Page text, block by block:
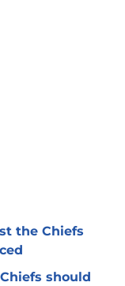
the Chiefs
should